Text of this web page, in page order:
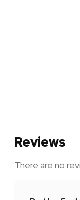
Reviews
There are no